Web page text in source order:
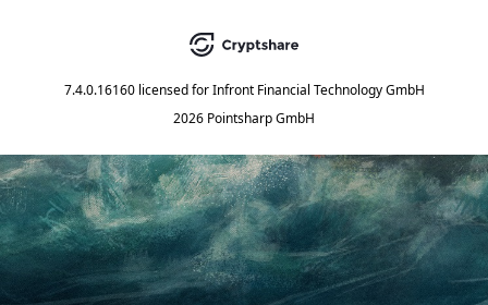
7.4.0.16160 licensed for Infront Financial Technology GmbH
2026 Pointsharp GmbH